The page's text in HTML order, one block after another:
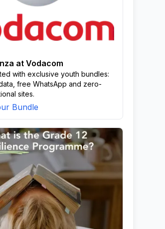
at Vodacom
with exclusive youth bundles:
free WhatsApp and zero-
sites.
Bundle